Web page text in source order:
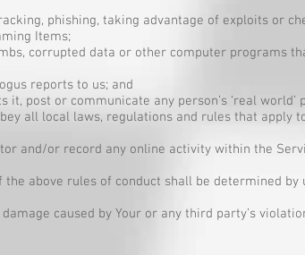
phishing, taking advantage of exploits or
Items;
corrupted data or other computer programs
reports to us; and
post or communicate any person’s ‘real world’
all local laws, regulations and rules that apply
and/or record any online activity within the
above rules of conduct shall be determined by
caused by Your or any third party’s